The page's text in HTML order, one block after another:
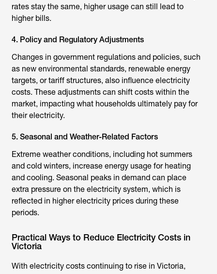
rates stay the same, higher usage can still lead to
higher bills.
4. Policy and Regulatory Adjustments
Changes in government regulations and policies, such
as new environmental standards, renewable energy
targets, or tariff structures, also influence electricity
costs. These adjustments can shift costs within the
market, impacting what households ultimately pay for
their electricity.
5. Seasonal and Weather-Related Factors
Extreme weather conditions, including hot summers
and cold winters, increase energy usage for heating
and cooling. Seasonal peaks in demand can place
extra pressure on the electricity system, which is
reflected in higher electricity prices during these
periods.
Practical Ways to Reduce Electricity Costs in
Victoria
With electricity costs continuing to rise in Victoria,